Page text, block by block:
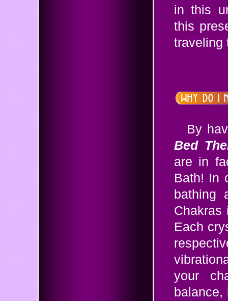
in this
this
traveling
By
Bed
are in
Bath! In
bathing
Chakras
Each
your